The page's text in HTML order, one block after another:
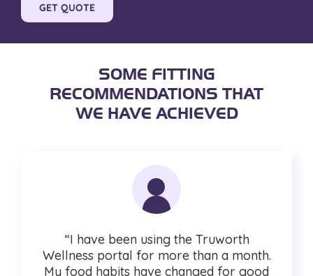
GET QUOTE
SOME FITTING
RECOMMENDATIONS THAT
WE HAVE ACHIEVED
“I have been using the Truworth
Wellness portal for more than a month.
My food habits have changed for good